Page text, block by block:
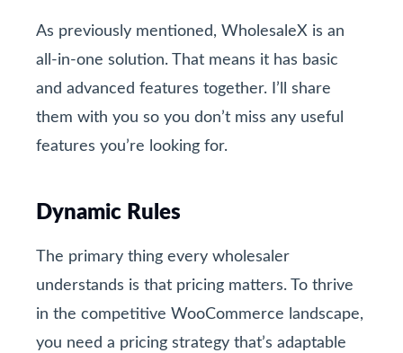
As previously mentioned, WholesaleX is an
all-in-one solution. That means it has basic
and advanced features together. I’ll share
them with you so you don’t miss any useful
features you’re looking for.
Dynamic Rules
The primary thing every wholesaler
understands is that pricing matters. To thrive
in the competitive WooCommerce landscape,
you need a pricing strategy that’s adaptable